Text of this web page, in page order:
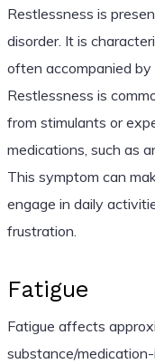
Restlessness is
disorder. It is
often accompanied by
Restlessness is
from stimulants or
medications, such as
This symptom can
engage in daily
frustration.
Fatigue
Fatigue affects
substance/